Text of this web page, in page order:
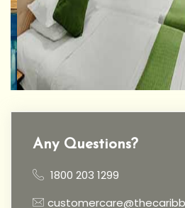
Any Questions?
1800 203 1299